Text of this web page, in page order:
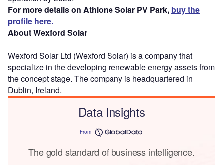
For more details on Athlone Solar PV Park, buy the
profile here.
About Wexford Solar
Wexford Solar Ltd (Wexford Solar) is a company that
specialize in the developing renewable energy assets from
the concept stage. The company is headquartered in
Dublin, Ireland.
Data Insights
From
The gold standard of business intelligence.